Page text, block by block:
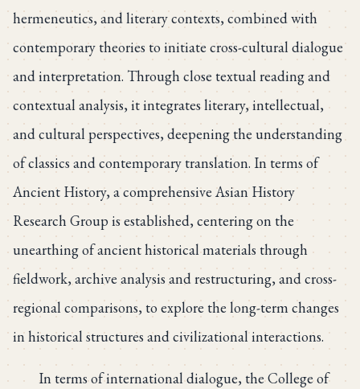
hermeneutics, and literary contexts, combined with
contemporary theories to initiate cross-cultural dialogue
and interpretation. Through close textual reading and
contextual analysis, it integrates literary, intellectual,
and cultural perspectives, deepening the understanding
of classics and contemporary translation. In terms of
Ancient History, a comprehensive Asian History
Research Group is established, centering on the
unearthing of ancient historical materials through
fieldwork, archive analysis and restructuring, and cross-
regional comparisons, to explore the long-term changes
in historical structures and civilizational interactions.
In terms of international dialogue, the College of